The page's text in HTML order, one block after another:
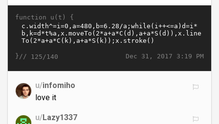
function u(t) {
Dec 31, 2017 3:19 PM
}// 125/140
u/infomiho
love it
u/Lazy1337